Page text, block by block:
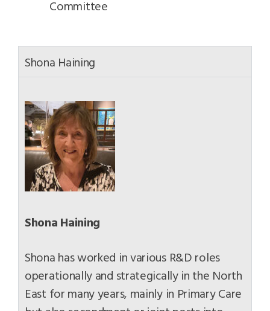
Committee
Shona Haining
Shona Haining
Shona has worked in various R&D roles
operationally and strategically in the North
East for many years, mainly in Primary Care